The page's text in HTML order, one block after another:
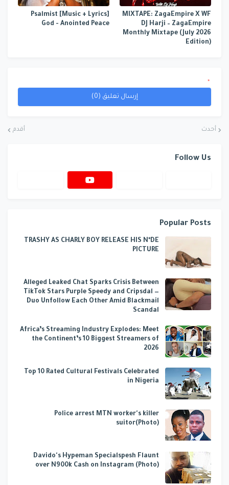
MIXTAPE: ZagaEmpire X WF
DJ Harji – ZagaEmpire
Monthly Mixtape (July 2026
Edition)
[Music + Lyrics] Psalmist
God - Anointed Peace
*
إرسال تعليق (0)
أحدث أقدم
Follow Us
Popular Posts
TRASHY AS CHARLY BOY RELEASE HIS N*DE
PICTURE
Alleged Leaked Chat Sparks Crisis Between
TikTok Stars Purple Speedy and Cripsdal —
Duo Unfollow Each Other Amid Blackmail
Scandal
Africa’s Streaming Industry Explodes: Meet
the Continent’s 10 Biggest Streamers of
2026
Top 10 Rated Cultural Festivals Celebrated
in Nigeria
Police arrest MTN worker's killer
suitor(Photo)
Davido's Hypeman Specialspesh Flaunt
over N900k Cash on Instagram (Photo)